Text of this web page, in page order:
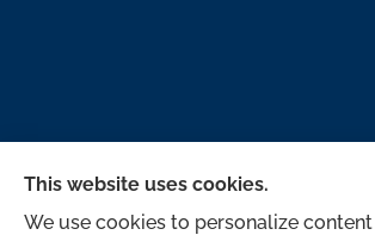
This website uses cookies.
We use cookies to personalize content